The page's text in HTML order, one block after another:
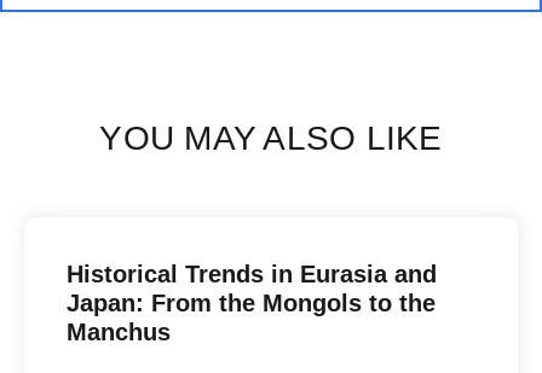
YOU MAY ALSO LIKE
Historical Trends in Eurasia and
Japan: From the Mongols to the
Manchus